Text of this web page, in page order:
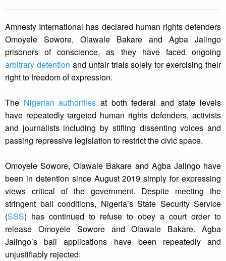
Amnesty International has declared human rights defenders
Omoyele Sowore, Olawale Bakare and Agba Jalingo
prisoners of conscience, as they have faced ongoing
arbitrary detention and unfair trials solely for exercising their
right to freedom of expression.
The Nigerian authorities at both federal and state levels
have repeatedly targeted human rights defenders, activists
and journalists including by stifling dissenting voices and
passing repressive legislation to restrict the civic space.
Omoyele Sowore, Olawale Bakare and Agba Jalingo have
been in detention since August 2019 simply for expressing
views critical of the government. Despite meeting the
stringent bail conditions, Nigeria’s State Security Service
(SSS) has continued to refuse to obey a court order to
release Omoyele Sowore and Olawale Bakare. Agba
Jalingo’s bail applications have been repeatedly and
unjustifiably rejected.